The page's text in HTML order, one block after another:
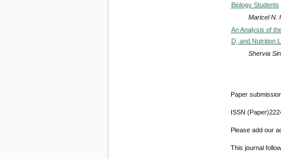
Biology Students
Maricel N.
An Analysis of
D, and Nutrition
Shervia
Paper
ISSN
Please add our
This journal